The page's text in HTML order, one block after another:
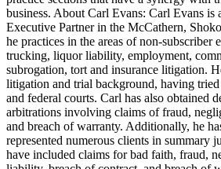
business. About Carl Evans: Carl Evans is
Executive Partner in the McCathern,
he practices in the areas of non-subscriber
trucking, liquor liability, employment,
subrogation, tort and insurance litigation.
litigation and trial background, having tried
and federal courts. Carl has also obtained
arbitrations involving claims of fraud,
and breach of warranty. Additionally, he
represented numerous clients in summary
have included claims for bad faith, fraud,